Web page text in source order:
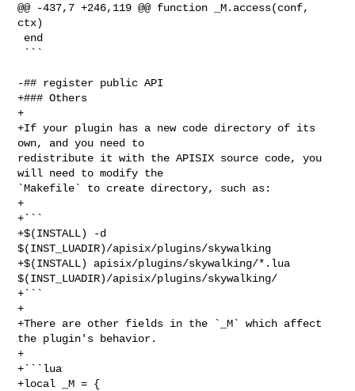
@@ -437,7 +246,119 @@ function _M.access(conf,
ctx)
-## register public API
+### Others
+
+If your plugin has a new code directory of its
own, and you need to
redistribute it with the APISIX source code, you
will need to modify the
`Makefile` to create directory, such as:
+
+```
+$(INSTALL) -d
$(INST_LUADIR)/apisix/plugins/skywalking
+$(INSTALL) apisix/plugins/skywalking/*.lua
$(INST_LUADIR)/apisix/plugins/skywalking/
+```
+
+There are other fields in the `_M` which affect
the plugin's behavior.
+
+```lua
+local _M = {